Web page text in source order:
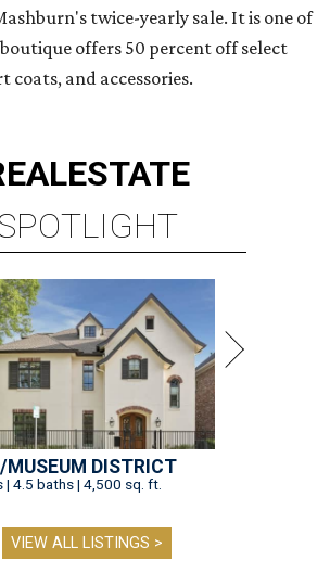
twice-yearly sale. It is one of
offers 50 percent off select
coats, and accessories.
ESTATE
MUSEUM DISTRICT
| 4.5 baths | 4,500 sq. ft.
VIEW ALL LISTINGS >